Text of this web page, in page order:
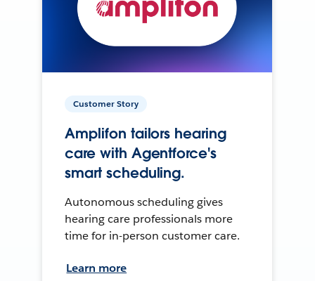
Customer Story
Amplifon tailors hearing
care with Agentforce's
smart scheduling.
Autonomous scheduling gives
hearing care professionals more
time for in-person customer care.
Learn more